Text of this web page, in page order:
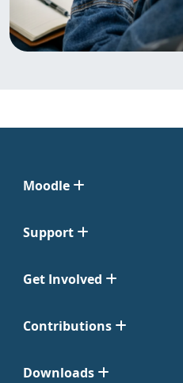
Moodle
Support
Get Involved
Contributions
Downloads